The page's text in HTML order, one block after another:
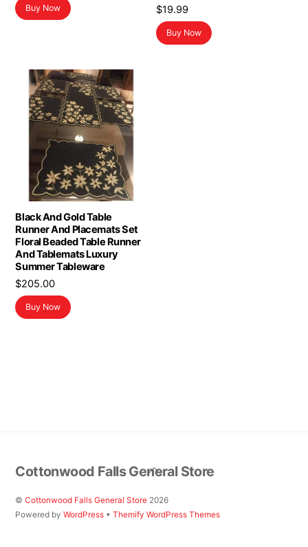
Buy Now
$19.99
Buy Now
Black And Gold Table
Runner And Placemats Set
Floral Beaded Table Runner
And Tablemats Luxury
Summer Tableware
$205.00
Buy Now
Back
To
Top
Cottonwood Falls General Store
©Cottonwood Falls General Store 2026
Powered byWordPress •Themify WordPress Themes